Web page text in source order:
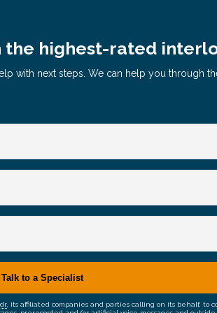
the highest-rated
with next steps. We can help you through
, its affiliated companies and parties calling on its behalf,